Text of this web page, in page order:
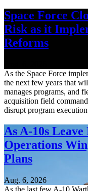
Space Force
Risk as it
Reforms
As the Space Force
the next few years that
manages programs, and
acquisition field
disrupt program
As A-10s
Operations
Plans
Aug. 6, 2026